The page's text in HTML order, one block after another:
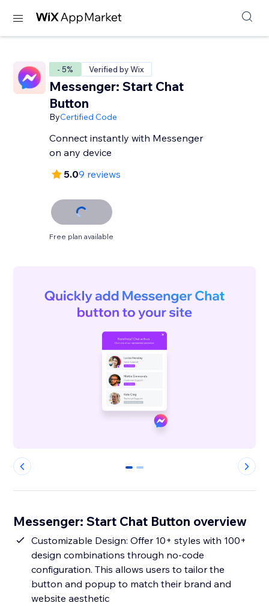
- 5% Verified by Wix
Messenger: Start Chat
Button
ByCertified Code
Connect instantly with Messenger
on any device
5.09 reviews
Free plan available
0 1
Messenger: Start Chat Button overview
Customizable Design: Offer 10+ styles with 100+
design combinations through no-code
configuration. This allows users to tailor the
button and popup to match their brand and
website aesthetic